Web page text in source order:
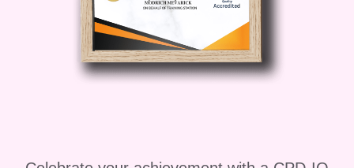
organizational goals. - **Department
Manager**: Oversee departments or
divisions, providing strategic direction
and fostering a culture of innovation and